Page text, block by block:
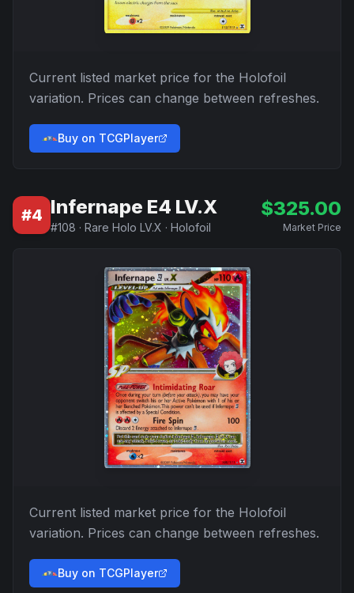
Current listed market price for the Holofoil
variation. Prices can change between refreshes.
Buy on TCGPlayer
#4 Infernape E4 LV.X
#108 · Rare Holo LV.X · Holofoil
$325.00
Market Price
Current listed market price for the Holofoil
variation. Prices can change between refreshes.
Buy on TCGPlayer